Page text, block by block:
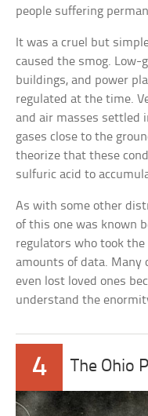
people suffering
It was a cruel but
caused the smog. Low-
buildings, and power
regulated at the time.
and air masses settled
gases close to the
theorize that these
sulfuric acid to
As with some other
of this one was known
regulators who took
amounts of data. Many
even lost loved ones
understand the
4 The